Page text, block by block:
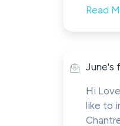
Read
June's
Hi
like to